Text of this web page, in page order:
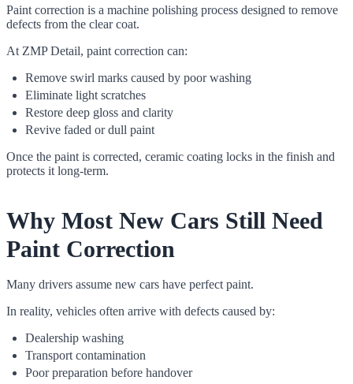
Paint correction is a machine polishing process designed to remove
defects from the clear coat.
At ZMP Detail, paint correction can:
Remove swirl marks caused by poor washing
Eliminate light scratches
Restore deep gloss and clarity
Revive faded or dull paint
Once the paint is corrected, ceramic coating locks in the finish and
protects it long-term.
Why Most New Cars Still Need
Paint Correction
Many drivers assume new cars have perfect paint.
In reality, vehicles often arrive with defects caused by:
Dealership washing
Transport contamination
Poor preparation before handover